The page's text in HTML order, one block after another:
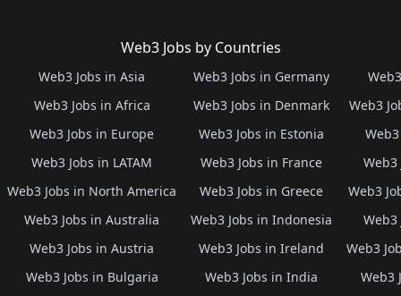
Web3 Jobs by Countries
Web3 Jobs in Asia
Web3 Jobs in Africa
Web3 Jobs in Europe
Web3 Jobs in LATAM
Web3 Jobs in North America
Web3 Jobs in Australia
Web3 Jobs in Austria
Web3 Jobs in Bulgaria
Web3 Jobs in Germany
Web3 Jobs in Denmark
Web3 Jobs in Estonia
Web3 Jobs in France
Web3 Jobs in Greece
Web3 Jobs in Indonesia
Web3 Jobs in Ireland
Web3 Jobs in India
Web3
Web3
Web3
Web3
Web3